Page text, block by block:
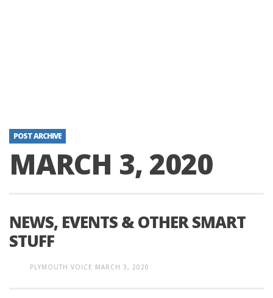
POST ARCHIVE
MARCH 3, 2020
NEWS, EVENTS & OTHER SMART
STUFF
PLYMOUTH VOICE MARCH 3, 2020